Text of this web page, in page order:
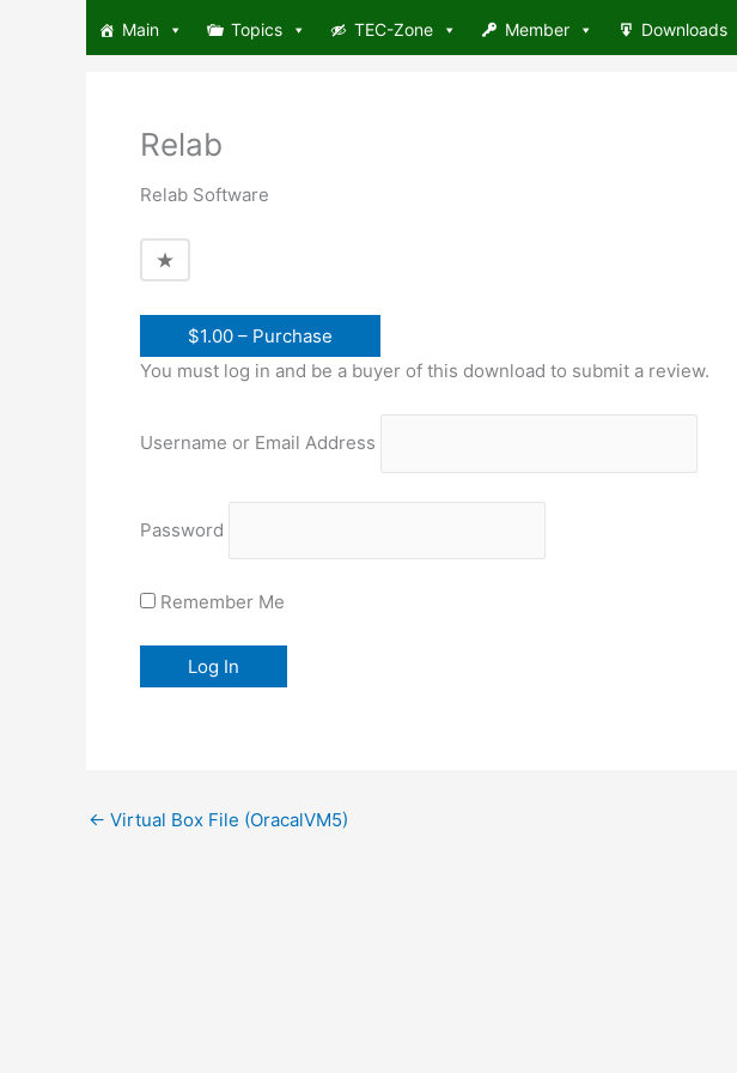
Main Topics TEC-Zone Member Downloads
Relab
Relab Software
$1.00 – Purchase
You must log in and be a buyer of this download to submit a review.
Username or Email Address
Password
Remember Me
← Virtual Box File (OracalVM5)